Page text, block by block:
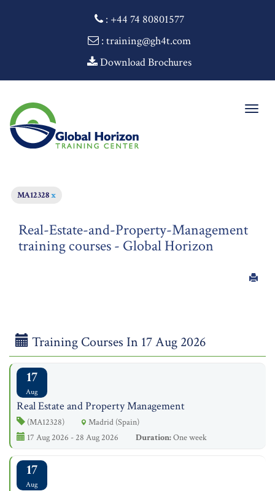
: +44 74 80801577
: training@gh4t.com
Download Brochures
MA12328x
Real-Estate-and-Property-Management
training courses - Global Horizon
Training Courses In 17 Aug 2026
17
Aug
Real Estate and Property Management
(MA12328)
Madrid (Spain)
17 Aug 2026 - 28 Aug 2026
Duration:One week
17
Aug